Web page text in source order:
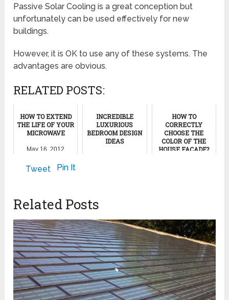
Passive Solar Cooling is a great conception but
unfortunately can be used effectively for new
buildings.
However, it is OK to use any of these systems. The
advantages are obvious.
RELATED POSTS:
HOW TO EXTEND
THE LIFE OF YOUR
MICROWAVE
May 16, 2012
INCREDIBLE
LUXURIOUS
BEDROOM DESIGN
IDEAS
HOW TO
CORRECTLY
CHOOSE THE
COLOR OF THE
HOUSE FACADE?
Tweet Pin It
Related Posts